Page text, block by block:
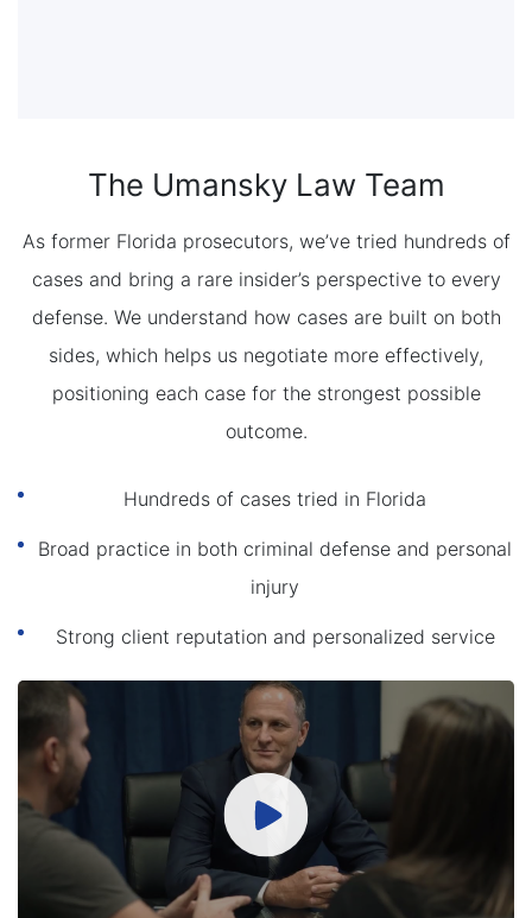
The Umansky Law Team
As former Florida prosecutors, we’ve tried hundreds of
cases and bring a rare insider’s perspective to every
defense. We understand how cases are built on both
sides, which helps us negotiate more effectively,
positioning each case for the strongest possible
outcome.
Hundreds of cases tried in Florida
Broad practice in both criminal defense and personal
injury
Strong client reputation and personalized service